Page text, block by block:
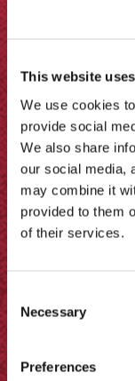
This website
We use cookies
provide social
We also share
our social media,
may combine it
provided to them
of their services.
Consent
Selection
Necessary
Preferences